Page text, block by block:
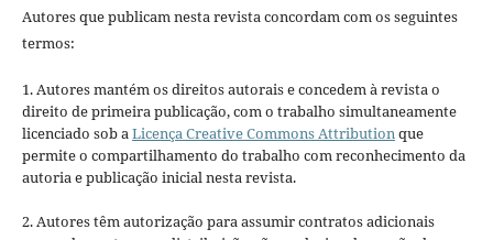
Autores que publicam nesta revista concordam com os seguintes
termos:
1. Autores mantém os direitos autorais e concedem à revista o
direito de primeira publicação, com o trabalho simultaneamente
licenciado sob aLicença Creative Commons Attributionque
permite o compartilhamento do trabalho com reconhecimento da
autoria e publicação inicial nesta revista.
2. Autores têm autorização para assumir contratos adicionais